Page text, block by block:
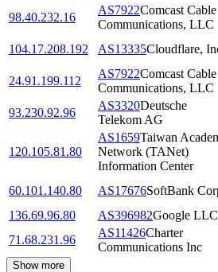
98.40.232.16
AS7922Comcast Cable
Communications, LLC
104.17.208.192
AS13335Cloudflare,
24.91.199.112
AS7922Comcast Cable
Communications, LLC
93.230.92.96
AS3320Deutsche
Telekom AG
120.105.81.80
AS1659Taiwan
Network (TANet)
Information Center
60.101.140.80 AS17676SoftBank
136.69.96.80
AS396982Google LLC
71.68.231.96
AS11426Charter
Communications Inc
Show more